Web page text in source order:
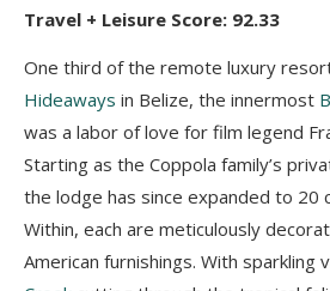
Travel + Leisure Score: 92.33
One third of the remote luxury
Hideaways in Belize, the innermost
was a labor of love for film legend
Starting as the Coppola family’s
the lodge has since expanded to 20
Within, each are meticulously
American furnishings. With sparkling